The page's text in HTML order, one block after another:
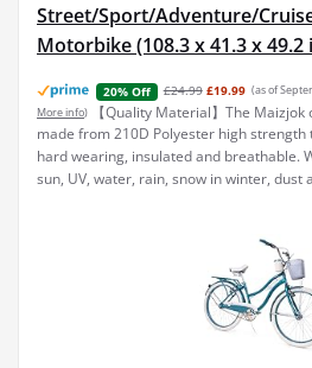
Street/Sport/Adventure/
Motorbike (108.3 x 41.3 x 49.2
20% Off £24.99 £19.99 (as of
More info)
【Quality Material】The
made from 210D Polyester high strength
hard wearing, insulated and breathable.
sun, UV, water, rain, snow in winter, dust